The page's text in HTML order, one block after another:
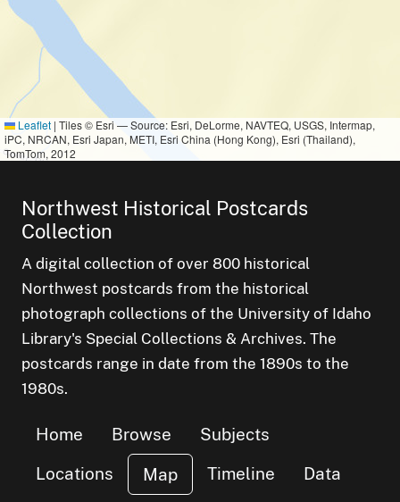
Leaflet | Tiles © Esri — Source: Esri, DeLorme, NAVTEQ, USGS, Intermap,
iPC, NRCAN, Esri Japan, METI, Esri China (Hong Kong), Esri (Thailand),
TomTom, 2012
Northwest Historical Postcards
Collection
A digital collection of over 800 historical
Northwest postcards from the historical
photograph collections of the University of Idaho
Library's Special Collections & Archives. The
postcards range in date from the 1890s to the
1980s.
Home Browse
Subjects
Locations
Map Timeline Data